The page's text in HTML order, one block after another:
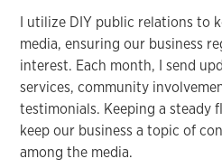
I utilize DIY public relations to
media, ensuring our business
interest. Each month, I send
services, community
testimonials. Keeping a steady
keep our business a topic of
among the media.